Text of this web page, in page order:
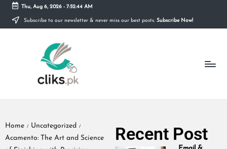
Skip
Thu, Aug 6, 2026- 7:52:45 AM
Subscribe to our newsletter & never miss our best posts. Subscribe Now!
Home / Uncategorized /
Acamento: The Art and Science
Recent Post